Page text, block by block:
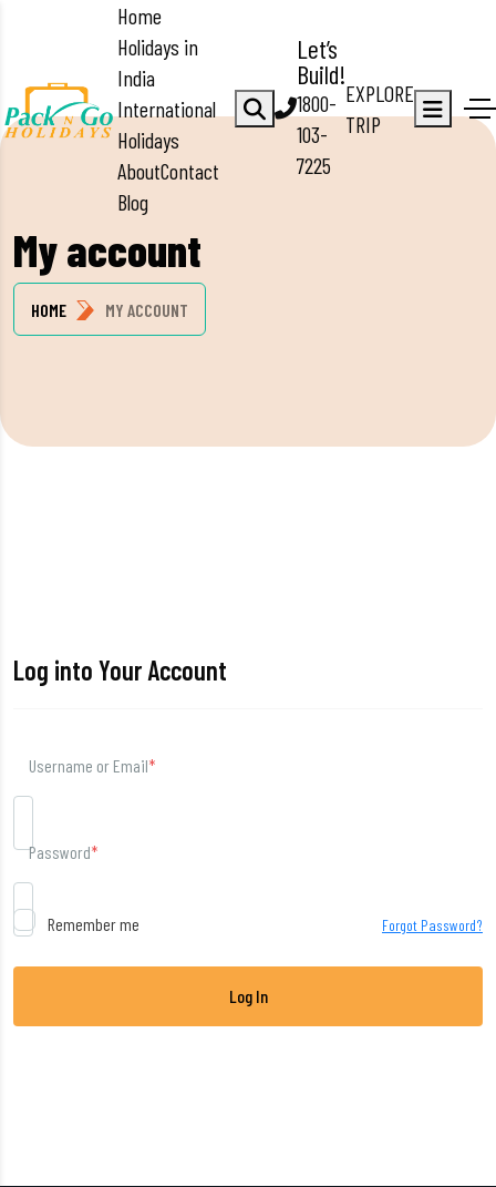
Home
Holidays in
India
International
Holidays
AboutContact
Blog
Let’s
Build!
1800-
103-
7225
EXPLORE
TRIP
My account
HOME MY ACCOUNT
Log into Your Account
Username or Email*
Password*
Remember me Forgot Password?